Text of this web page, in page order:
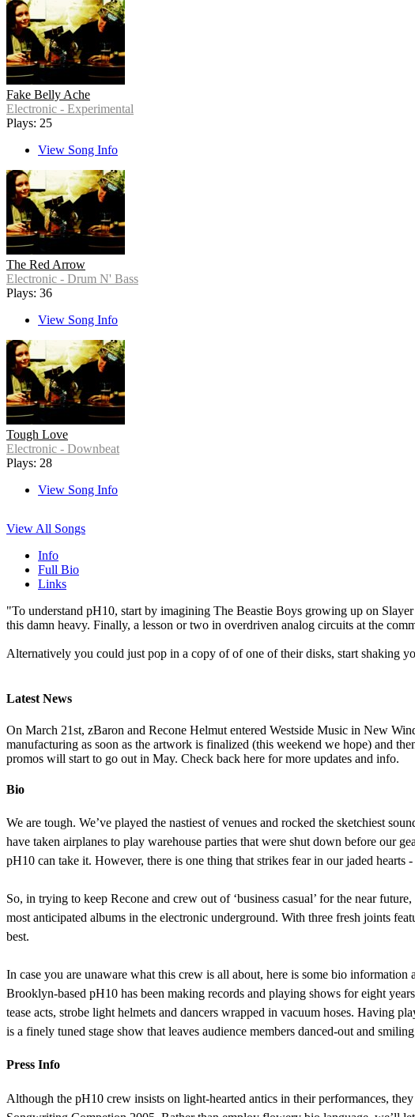
Fake Belly Ache
Electronic - Experimental
Plays: 25
View Song Info
The Red Arrow
Electronic - Drum N' Bass
Plays: 36
View Song Info
Tough Love
Electronic - Downbeat
Plays: 28
View Song Info
View All Songs
Info
Full Bio
Links
"To understand pH10, start by imagining The Beastie Boys growing up on
this damn heavy. Finally, a lesson or two in overdriven analog circuits at the
Alternatively you could just pop in a copy of of one of their disks, start shaking
Latest News
On March 21st, zBaron and Recone Helmut entered Westside Music in New
manufacturing as soon as the artwork is finalized (this weekend we hope) and
promos will start to go out in May. Check back here for more updates and info.
Bio
We are tough. We’ve played the nastiest of venues and rocked the sketchiest
have taken airplanes to play warehouse parties that were shut down before our
pH10 can take it. However, there is one thing that strikes fear in our jaded hearts
So, in trying to keep Recone and crew out of ‘business casual’ for the near
most anticipated albums in the electronic underground. With three fresh joints
best.
In case you are unaware what this crew is all about, here is some bio information
Brooklyn-based pH10 has been making records and playing shows for eight
tease acts, strobe light helmets and dancers wrapped in vacuum hoses. Having
is a finely tuned stage show that leaves audience members danced-out and
Press Info
Although the pH10 crew insists on light-hearted antics in their performances,